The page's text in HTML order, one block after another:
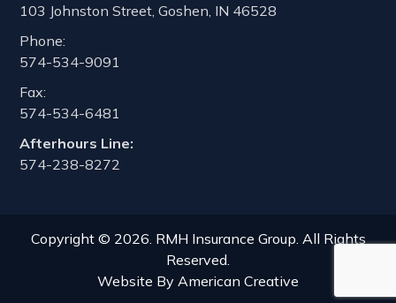
103 Johnston Street, Goshen, IN 46528
Phone:
574-534-9091
Fax:
574-534-6481
Afterhours Line:
574-238-8272
Copyright © 2026. RMH Insurance Group. All Rights
Reserved.
Website By American Creative